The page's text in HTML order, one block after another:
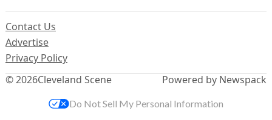
© 2026Cleveland Scene
Contact Us
Advertise
Privacy Policy
Powered by Newspack
Do Not Sell My Personal Information